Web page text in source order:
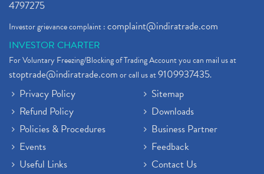
4797275
Investor grievance complaint :complaint@indiratrade.com
INVESTOR CHARTER
For Voluntary Freezing/Blocking of Trading Account you can mail us at
stoptrade@indiratrade.comor call us at9109937435.
Privacy Policy
Refund Policy
Policies & Procedures
Events
Useful Links
Sitemap
Downloads
Business Partner
Feedback
Contact Us